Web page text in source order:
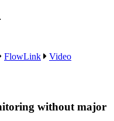
FlowLink Video
without major